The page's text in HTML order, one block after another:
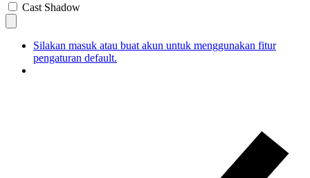
Cast Shadow
Silakan masuk atau buat akun untuk menggunakan fitur
pengaturan default.